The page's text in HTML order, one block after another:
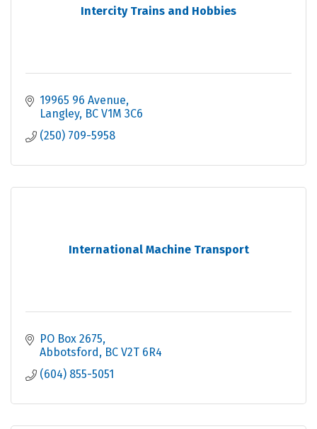
Intercity Trains and Hobbies
19965 96 Avenue
Langley BC V1M 3C6
(250) 709-5958
International Machine Transport
PO Box 2675
Abbotsford
BC V2T 6R4
(604) 855-5051